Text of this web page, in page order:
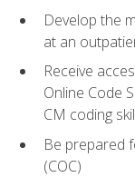
Develop the
at an
Receive
Online Code
CM coding
Be prepared
(COC)